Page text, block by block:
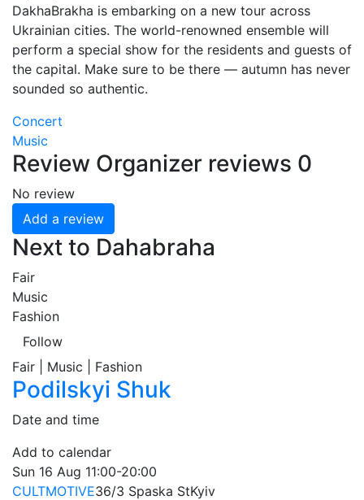
DakhaBrakha is embarking on a new tour across
Ukrainian cities. The world-renowned ensemble will
perform a special show for the residents and guests of
the capital. Make sure to be there — autumn has never
sounded so authentic.
Concert
Music
Review Organizer reviews 0
No review
Add a review
Next to Dahabraha
Fair
Music
Fashion
Follow
Fair | Music | Fashion
Podilskyi Shuk
Date and time
Add to calendar
Sun 16 Aug 11:00-20:00
CULTMOTIVE36/3 Spaska StKyiv